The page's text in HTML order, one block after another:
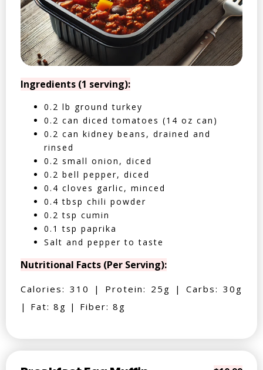
Ingredients (1 serving):
0.2 lb ground turkey
0.2 can diced tomatoes (14 oz can)
0.2 can kidney beans, drained and
rinsed
0.2 small onion, diced
0.2 bell pepper, diced
0.4 cloves garlic, minced
0.4 tbsp chili powder
0.2 tsp cumin
0.1 tsp paprika
Salt and pepper to taste
Nutritional Facts (Per Serving):
Calories: 310 | Protein: 25g | Carbs: 30g
| Fat: 8g | Fiber: 8g